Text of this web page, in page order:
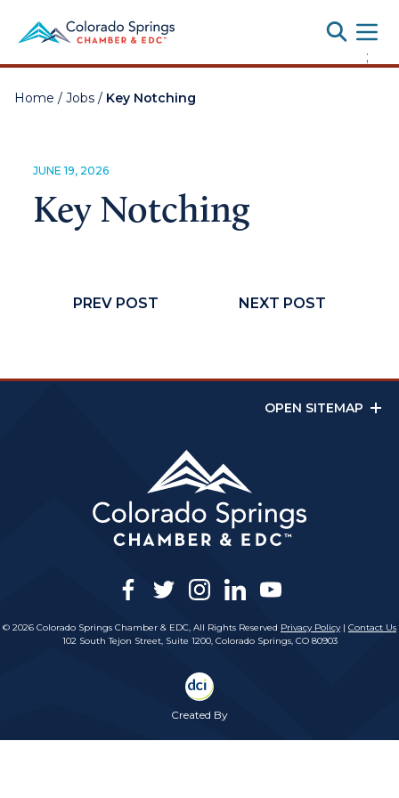
;
Home / Jobs / Key Notching
JUNE 19, 2026
Key Notching
PREV POST NEXT POST
OPEN SITEMAP
facebook
twitterinstagram
linkedinyoutube
© 2026 Colorado Springs Chamber & EDC, All Rights Reserved Privacy Policy| Contact Us
102 South Tejon Street, Suite 1200, Colorado Springs, CO 80903
Created By